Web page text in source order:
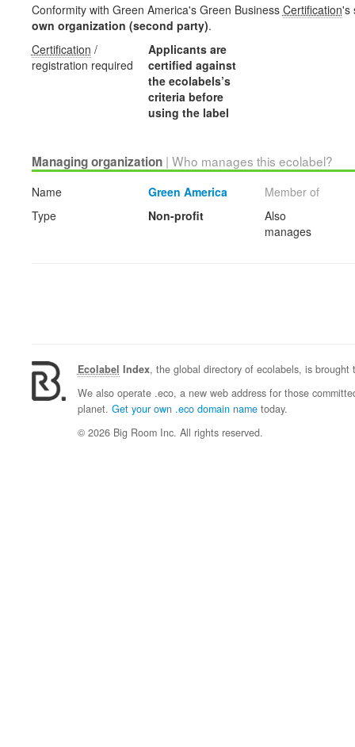
Conformity with Green America's Green Business Certification's
own organization (second party).
Certification /
registration required
Applicants are
certified against
the ecolabels’s
criteria before
using the label
Managing organization | Who manages this ecolabel?
Name Green America
Member of
Type
Non-profit
Also
manages
Ecolabel Index, the global directory of ecolabels, is
We also operate .eco, a new web address for those
planet. Get your own .eco domain nametoday.
© 2026 Big Room Inc. All rights reserved.